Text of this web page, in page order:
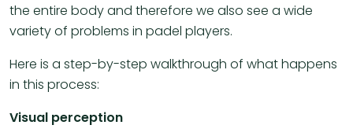
the entire body and therefore we also see a wide
variety of problems in padel players.
Here is a step-by-step walkthrough of what happens
in this process:
Visual perception